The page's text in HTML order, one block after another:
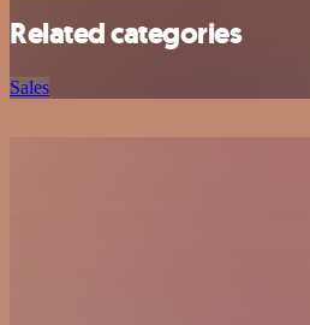
Related categories
Sales